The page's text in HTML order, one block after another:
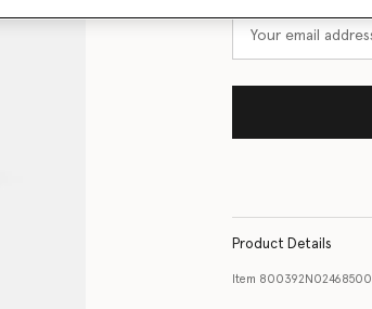
Product Details
Item 800392N02468500